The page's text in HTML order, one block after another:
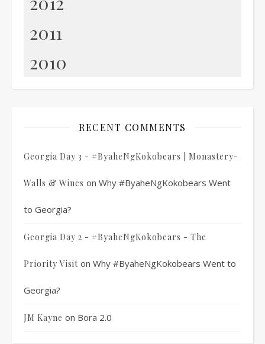
2011
2010
RECENT COMMENTS
Georgia Day 3 - #ByaheNgKokobears | Monastery-
Walls & Wines on Why #ByaheNgKokobears Went
to Georgia?
Georgia Day 2 - #ByaheNgKokobears - The
Priority Visit on Why #ByaheNgKokobears Went to
Georgia?
JM Kayne on Bora 2.0